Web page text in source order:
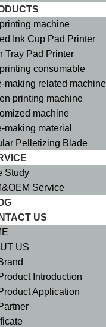
machine
Ink Cup Pad Printer
Tray Pad Printer
consumable
making related machine
printing machine
machine
making material
Pelletizing Blade
Study
Service
US
US
Introduction
Application